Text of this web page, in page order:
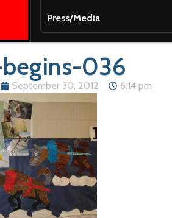
Press/Media
036
September 30, 2012 6:14 pm